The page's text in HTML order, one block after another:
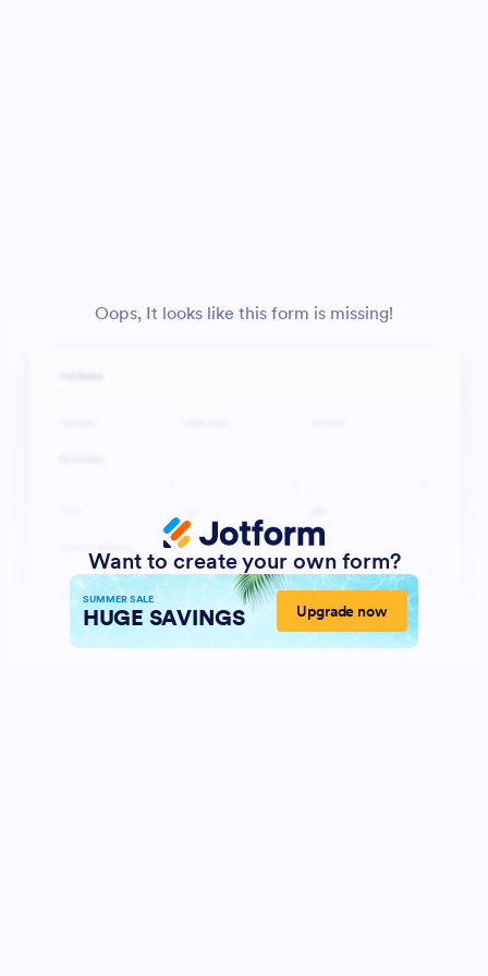
Oops, It looks like this form is missing!
Want to create your own form?
SUMMER SALE
HUGE SAVINGS Upgrade now